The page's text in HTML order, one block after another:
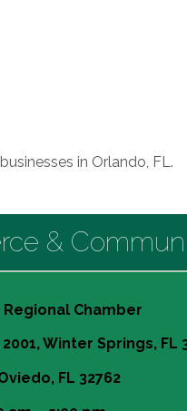
in Orlando, FL.
&
Chamber
Winter Springs, FL
FL 32762